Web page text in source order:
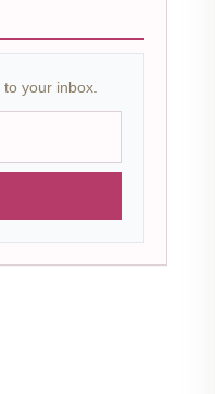
your inbox.